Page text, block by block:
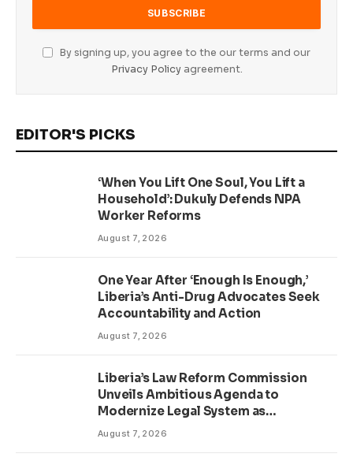
By signing up, you agree to the our terms and our
Privacy Policyagreement.
EDITOR'S PICKS
‘When You Lift One Soul, You Lift a
Household’: Dukuly Defends NPA
Worker Reforms
August 7, 2026
One Year After ‘Enough Is Enough,’
Liberia’s Anti-Drug Advocates Seek
Accountability and Action
August 7, 2026
Liberia’s Law Reform Commission
Unveils Ambitious Agenda to
Modernize Legal System as
Presidential Affairs Minister Visits
August 7, 2026